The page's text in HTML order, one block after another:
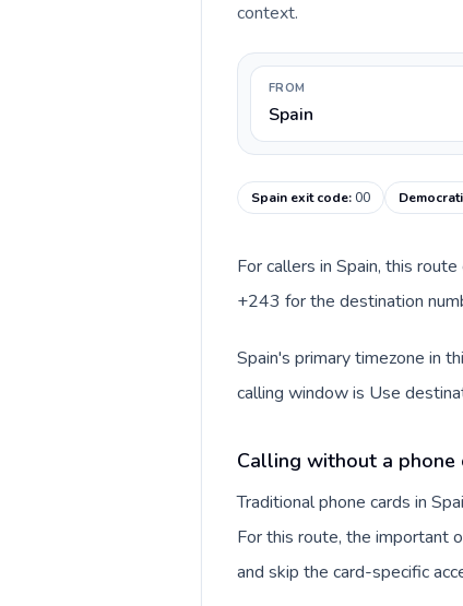
context.
FROM
Spain
Spain exit code:00
For callers in Spain, this
+243 for the destination
Spain's primary timezone in
calling window is Use
Calling without a phone
Traditional phone cards in
For this route, the important
and skip the card-specific